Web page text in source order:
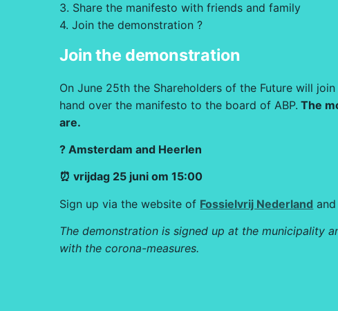
3. Share the manifesto with friends and family
4. Join the demonstration ?
Join the demonstration
On June 25th the Shareholders of the Future will
hand over the manifesto to the board of ABP. The
are.
? Amsterdam and Heerlen
⏰ vrijdag 25 juni om 15:00
Sign up via the website of Fossielvrij Nederland
The demonstration is signed up at the municipality
with the corona-measures.